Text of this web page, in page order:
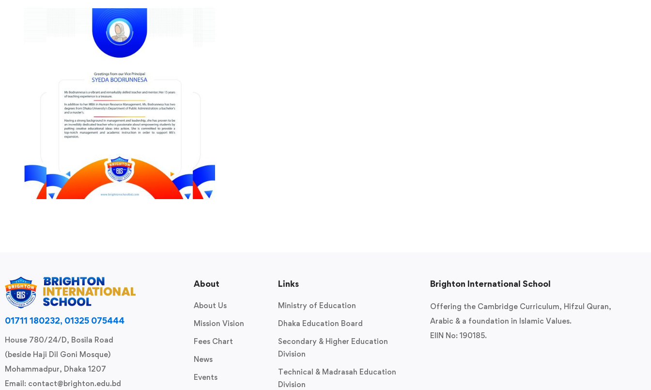
01711 180232, 01325 075444
House 780/24/D, Bosila Road
(beside Haji Dil Goni Mosque)
Mohammadpur, Dhaka 1207
Email: contact@brighton.edu.bd
About
About Us
Mission Vision
Fees Chart
News
Events
Links
Ministry of Education
Dhaka Education Board
Secondary & Higher Education
Division
Technical & Madrasah Education
Division
Brighton International School
Offering the Cambridge Curriculum, Hifzul Quran,
Arabic & a foundation in Islamic Values.
EIIN No: 190185.